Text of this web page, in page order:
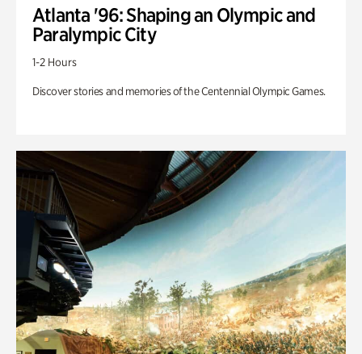
Atlanta '96: Shaping an Olympic and
Paralympic City
1-2 Hours
Discover stories and memories of the Centennial Olympic Games.